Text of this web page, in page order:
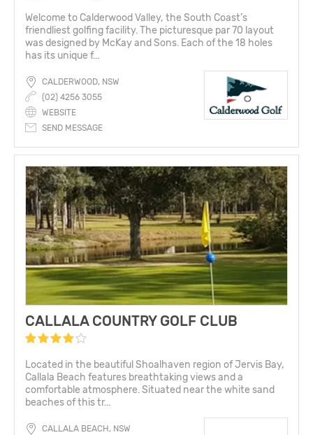
Welcome to Calderwood Valley, the South Coast’s
friendliest golfing facility. The picturesque par 70 layout
was designed by McKay and Sons. Each of the 18 holes
has its unique f...
CALDERWOOD, NSW
(02) 4256 3055
WEBSITE
SEND MESSAGE
CALLALA COUNTRY GOLF CLUB
Located in the beautiful Shoalhaven region of Jervis Bay,
Callala Beach features breathtaking views and a
comfortable atmosphere. Situated near the white sand
beaches of this tr...
CALLALA BEACH, NSW